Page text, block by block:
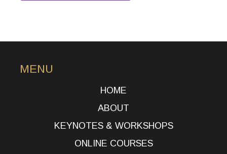
MENU
HOME
ABOUT
KEYNOTES & WORKSHOPS
ONLINE COURSES